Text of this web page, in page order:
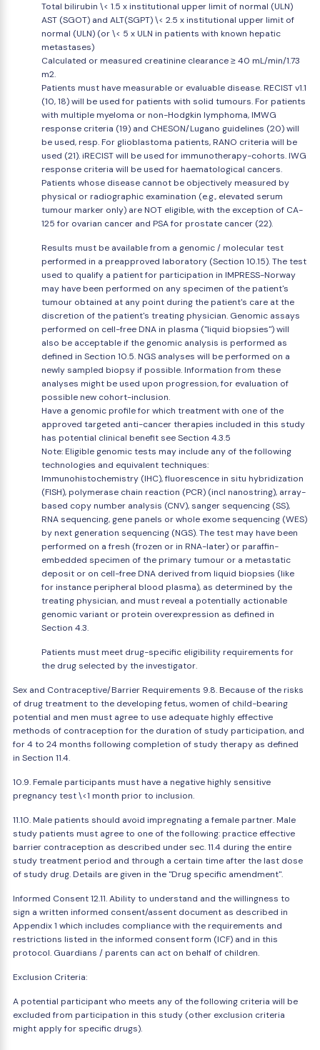
Total bilirubin \< 1.5 x institutional upper limit of normal (ULN)
AST (SGOT) and ALT(SGPT) \< 2.5 x institutional upper limit of
normal (ULN) (or \< 5 x ULN in patients with known hepatic
metastases)
Calculated or measured creatinine clearance ≥ 40 mL/min/1.73
m2.
Patients must have measurable or evaluable disease. RECIST v1.1
(10, 18) will be used for patients with solid tumours. For patients
with multiple myeloma or non-Hodgkin lymphoma, IMWG
response criteria (19) and CHESON/Lugano guidelines (20) will
be used, resp. For glioblastoma patients, RANO criteria will be
used (21). iRECIST will be used for immunotherapy-cohorts. IWG
response criteria will be used for haematological cancers.
Patients whose disease cannot be objectively measured by
physical or radiographic examination (e.g., elevated serum
tumour marker only) are NOT eligible, with the exception of CA-
125 for ovarian cancer and PSA for prostate cancer (22).
Results must be available from a genomic / molecular test
performed in a preapproved laboratory (Section 10.15). The test
used to qualify a patient for participation in IMPRESS-Norway
may have been performed on any specimen of the patient's
tumour obtained at any point during the patient's care at the
discretion of the patient's treating physician. Genomic assays
performed on cell-free DNA in plasma ("liquid biopsies") will
also be acceptable if the genomic analysis is performed as
defined in Section 10.5. NGS analyses will be performed on a
newly sampled biopsy if possible. Information from these
analyses might be used upon progression, for evaluation of
possible new cohort-inclusion.
Have a genomic profile for which treatment with one of the
approved targeted anti-cancer therapies included in this study
has potential clinical benefit see Section 4.3.5
Note: Eligible genomic tests may include any of the following
technologies and equivalent techniques:
Immunohistochemistry (IHC), fluorescence in situ hybridization
(FISH), polymerase chain reaction (PCR) (incl nanostring), array-
based copy number analysis (CNV), sanger sequencing (SS),
RNA sequencing, gene panels or whole exome sequencing (WES)
by next generation sequencing (NGS). The test may have been
performed on a fresh (frozen or in RNA-later) or paraffin-
embedded specimen of the primary tumour or a metastatic
deposit or on cell-free DNA derived from liquid biopsies (like
for instance peripheral blood plasma), as determined by the
treating physician, and must reveal a potentially actionable
genomic variant or protein overexpression as defined in
Section 4.3.
Patients must meet drug-specific eligibility requirements for
the drug selected by the investigator.
Sex and Contraceptive/Barrier Requirements 9.8. Because of the risks
of drug treatment to the developing fetus, women of child-bearing
potential and men must agree to use adequate highly effective
methods of contraception for the duration of study participation, and
for 4 to 24 months following completion of study therapy as defined
in Section 11.4.
10.9. Female participants must have a negative highly sensitive
pregnancy test \<1 month prior to inclusion.
11.10. Male patients should avoid impregnating a female partner. Male
study patients must agree to one of the following: practice effective
barrier contraception as described under sec. 11.4 during the entire
study treatment period and through a certain time after the last dose
of study drug. Details are given in the "Drug specific amendment".
Informed Consent 12.11. Ability to understand and the willingness to
sign a written informed consent/assent document as described in
Appendix 1 which includes compliance with the requirements and
restrictions listed in the informed consent form (ICF) and in this
protocol. Guardians / parents can act on behalf of children.
Exclusion Criteria:
A potential participant who meets any of the following criteria will be
excluded from participation in this study (other exclusion criteria
might apply for specific drugs).